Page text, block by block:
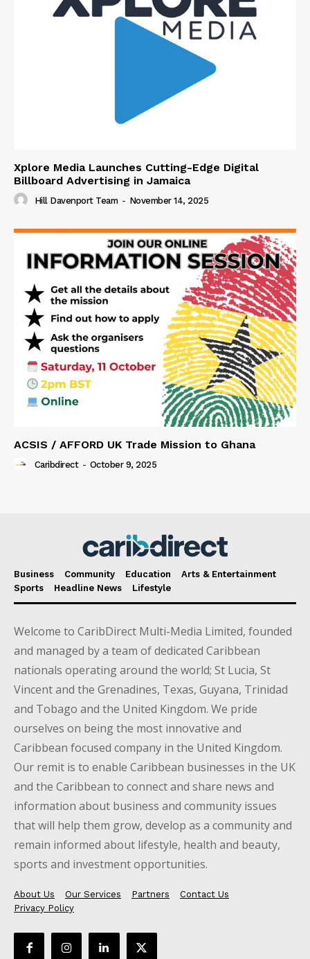
Xplore Media Launches Cutting-Edge Digital
Billboard Advertising in Jamaica
Hill Davenport Team - November 14, 2025
ACSIS / AFFORD UK Trade Mission to Ghana
Caribdirect - October 9, 2025
Business Community Education
Arts & Entertainment
Sports
Headline News Lifestyle
Welcome to CaribDirect Multi-Media Limited, founded
and managed by a team of dedicated Caribbean
nationals operating around the world; St Lucia, St
Vincent and the Grenadines, Texas, Guyana, Trinidad
and Tobago and the United Kingdom. We pride
ourselves on being the most innovative and
Caribbean focused company in the United Kingdom.
Our remit is to enable Caribbean businesses in the UK
and the Caribbean to connect and share news and
information about business and community issues
that will help them grow, develop as a community and
remain informed about lifestyle, health and beauty,
sports and investment opportunities.
About Us Our Services Partners
Contact Us
Privacy Policy